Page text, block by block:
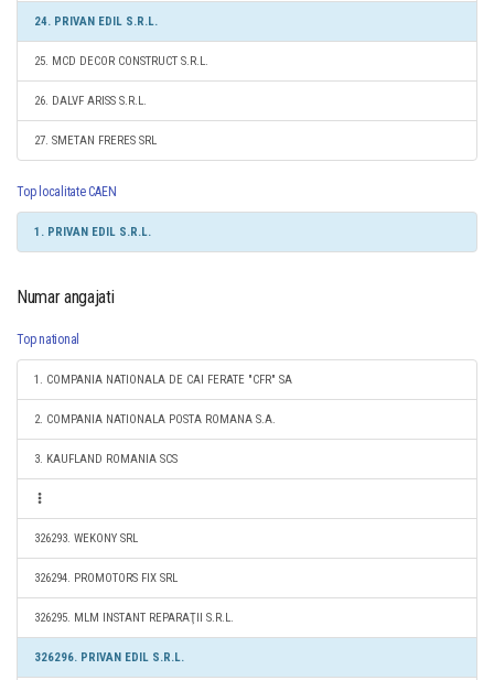
24. PRIVAN EDIL S.R.L.
25. MCD DECOR CONSTRUCT S.R.L.
26. DALVF ARISS S.R.L.
27. SMETAN FRERES SRL
Top localitate CAEN
1. PRIVAN EDIL S.R.L.
Numar angajati
Top national
1. COMPANIA NATIONALA DE CAI FERATE "CFR" SA
2. COMPANIA NATIONALA POSTA ROMANA S.A.
3. KAUFLAND ROMANIA SCS
326293. WEKONY SRL
326294. PROMOTORS FIX SRL
326295. MLM INSTANT REPARAŢII S.R.L.
326296. PRIVAN EDIL S.R.L.